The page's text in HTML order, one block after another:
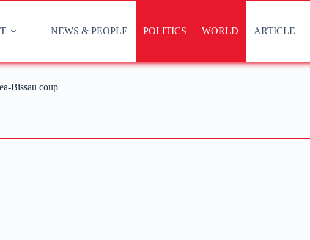
NEWS & PEOPLE POLITICS WORLD ARTICLE
Bissau coup